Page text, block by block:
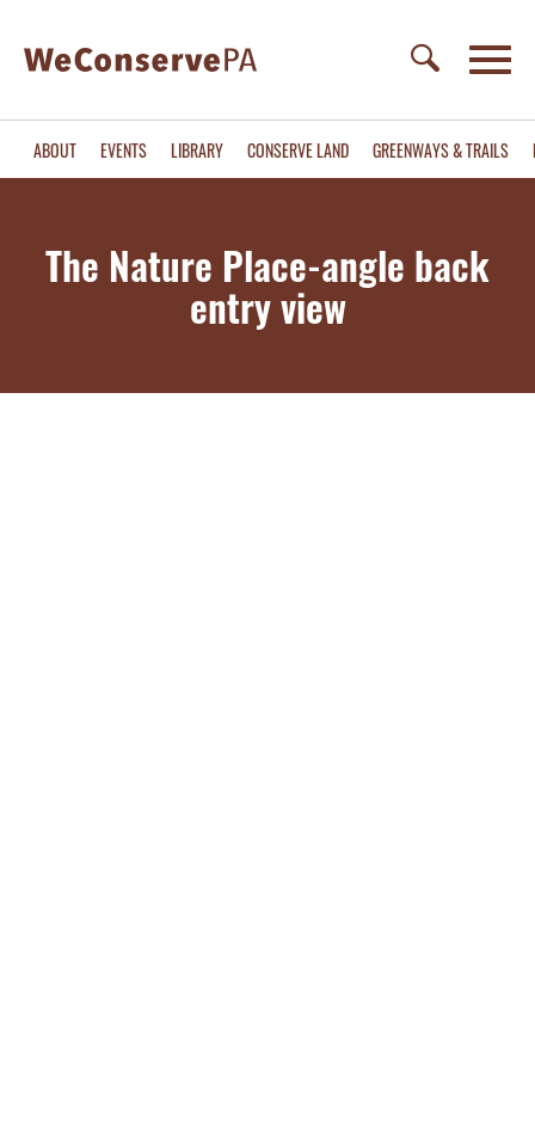
ABOUT EVENTS LIBRARY CONSERVE LAND GREENWAYS & TRAILS
The Nature Place-angle back
entry view